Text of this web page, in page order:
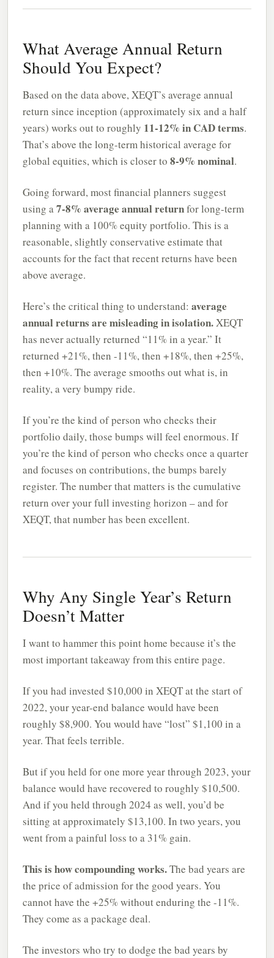
What Average Annual Return
Should You Expect?
Based on the data above, XEQT’s average annual
return since inception (approximately six and a half
years) works out to roughly 11-12% in CAD terms.
That’s above the long-term historical average for
global equities, which is closer to 8-9% nominal.
Going forward, most financial planners suggest
using a7-8% average annual returnfor long-term
planning with a 100% equity portfolio. This is a
reasonable, slightly conservative estimate that
accounts for the fact that recent returns have been
above average.
Here’s the critical thing to understand: average
annual returns are misleading in isolation.XEQT
has never actually returned “11% in a year.” It
returned +21%, then -11%, then +18%, then +25%,
then +10%. The average smooths out what is, in
reality, a very bumpy ride.
If you’re the kind of person who checks their
portfolio daily, those bumps will feel enormous. If
you’re the kind of person who checks once a quarter
and focuses on contributions, the bumps barely
register. The number that matters is the cumulative
return over your full investing horizon – and for
XEQT, that number has been excellent.
Why Any Single Year’s Return
Doesn’t Matter
I want to hammer this point home because it’s the
most important takeaway from this entire page.
If you had invested $10,000 in XEQT at the start of
2022, your year-end balance would have been
roughly $8,900. You would have “lost” $1,100 in a
year. That feels terrible.
But if you held for one more year through 2023, your
balance would have recovered to roughly $10,500.
And if you held through 2024 as well, you’d be
sitting at approximately $13,100. In two years, you
went from a painful loss to a 31% gain.
This is how compounding works.The bad years are
the price of admission for the good years. You
cannot have the +25% without enduring the -11%.
They come as a package deal.
The investors who try to dodge the bad years by